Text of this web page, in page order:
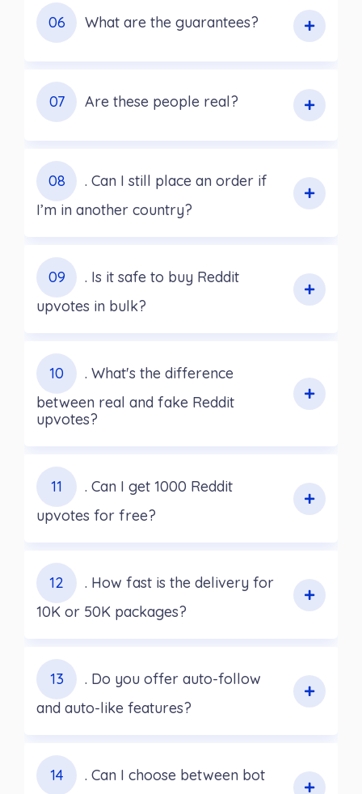
06 What are the guarantees?
07 Are these people real?
08
. Can I still place an order if
I’m in another country?
09
. Is it safe to buy Reddit
upvotes in bulk?
10
. What's the difference
between real and fake Reddit
upvotes?
11
. Can I get 1000 Reddit
upvotes for free?
12
. How fast is the delivery for
10K or 50K packages?
13
. Do you offer auto-follow
and auto-like features?
14
. Can I choose between bot